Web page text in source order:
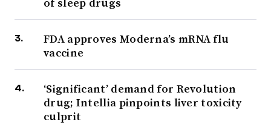
FDA approves Moderna’s mRNA flu
vaccine
‘Significant’ demand for Revolution
drug; Intellia pinpoints liver toxicity
culprit